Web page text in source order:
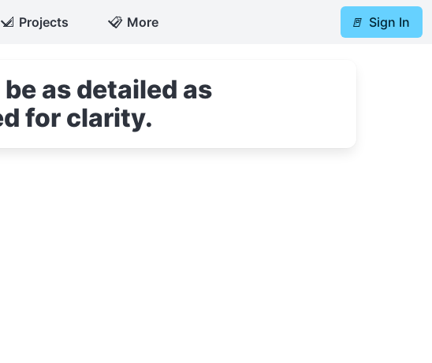
📐 Projects 📋 More 🚪 Sign In
as detailed as
for clarity.